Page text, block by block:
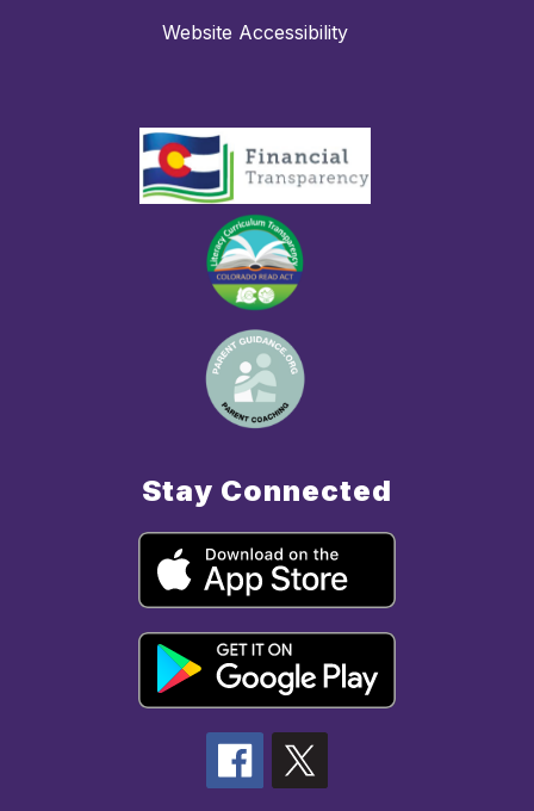
Website Accessibility
Stay Connected